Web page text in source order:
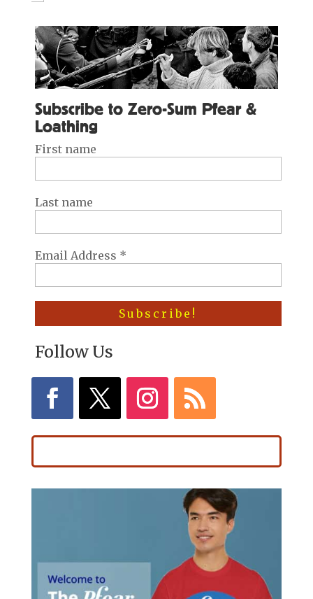
Subscribe to Zero-Sum Pfear &
Loathing
First name
Last name
Email Address *
Follow Us